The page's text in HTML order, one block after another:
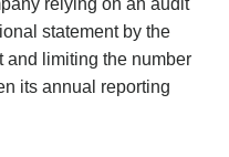
statement by the
and limiting the number
its annual reporting